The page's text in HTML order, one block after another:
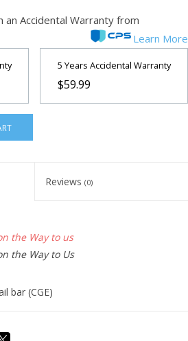
Accidental Warranty from
Learn More
5 Years Accidental Warranty
$59.99
Reviews (0)
the Way to us
the Way to Us
bar (CGE)